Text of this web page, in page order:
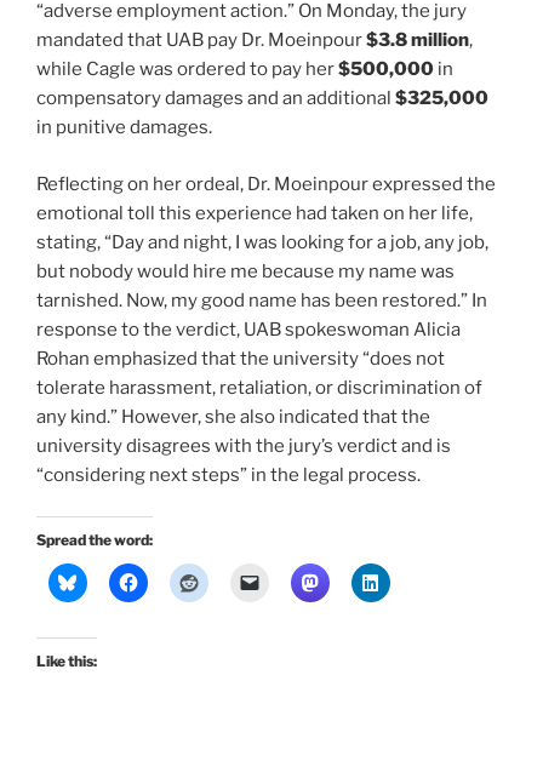
“adverse employment action.” On Monday, the jury
mandated that UAB pay Dr. Moeinpour$3.8 million,
while Cagle was ordered to pay her$500,000 in
compensatory damages and an additional $325,000
in punitive damages.
Reflecting on her ordeal, Dr. Moeinpour expressed the
emotional toll this experience had taken on her life,
stating, “Day and night, I was looking for a job, any job,
but nobody would hire me because my name was
tarnished. Now, my good name has been restored.” In
response to the verdict, UAB spokeswoman Alicia
Rohan emphasized that the university “does not
tolerate harassment, retaliation, or discrimination of
any kind.” However, she also indicated that the
university disagrees with the jury’s verdict and is
“considering next steps” in the legal process.
Spread the word:
Like this: